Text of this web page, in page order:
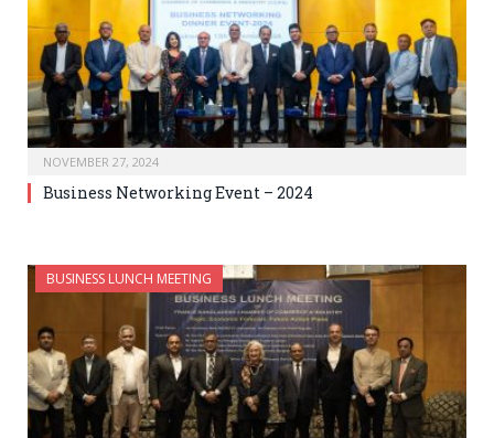
NOVEMBER 27, 2024
Business Networking Event – 2024
BUSINESS LUNCH MEETING